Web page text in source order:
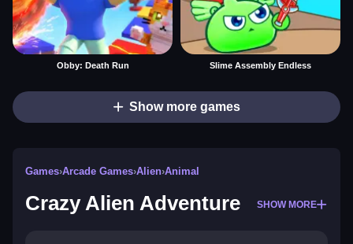
Obby: Death Run Slime Assembly Endless
Show more games
Games›Arcade Games›Alien›Animal
Crazy Alien Adventure SHOW MORE